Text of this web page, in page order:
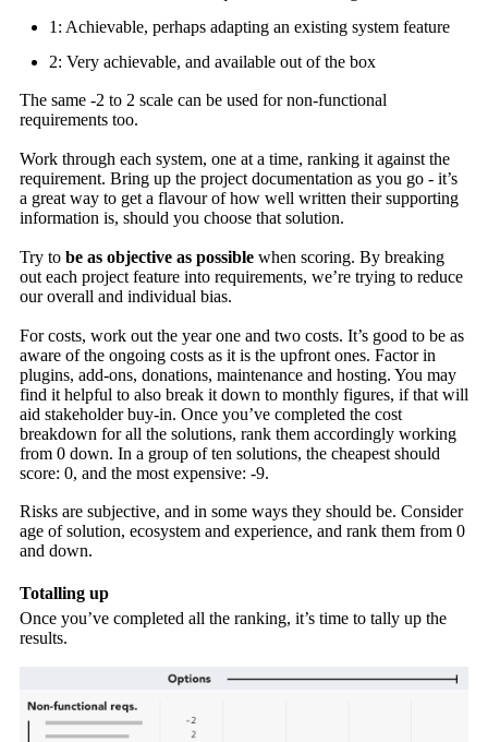
1: Achievable, perhaps adapting an existing system feature
2: Very achievable, and available out of the box
The same -2 to 2 scale can be used for non-functional
requirements too.
Work through each system, one at a time, ranking it against the
requirement. Bring up the project documentation as you go - it’s
a great way to get a flavour of how well written their supporting
information is, should you choose that solution.
Try to be as objective as possiblewhen scoring. By breaking
out each project feature into requirements, we’re trying to reduce
our overall and individual bias.
For costs, work out the year one and two costs. It’s good to be as
aware of the ongoing costs as it is the upfront ones. Factor in
plugins, add-ons, donations, maintenance and hosting. You may
find it helpful to also break it down to monthly figures, if that will
aid stakeholder buy-in. Once you’ve completed the cost
breakdown for all the solutions, rank them accordingly working
from 0 down. In a group of ten solutions, the cheapest should
score: 0, and the most expensive: -9.
Risks are subjective, and in some ways they should be. Consider
age of solution, ecosystem and experience, and rank them from 0
and down.
Totalling up
Once you’ve completed all the ranking, it’s time to tally up the
results.